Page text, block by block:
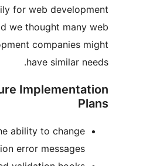
primarily for web
work, and we thought
development
have similar
Future
The ability to
validation error